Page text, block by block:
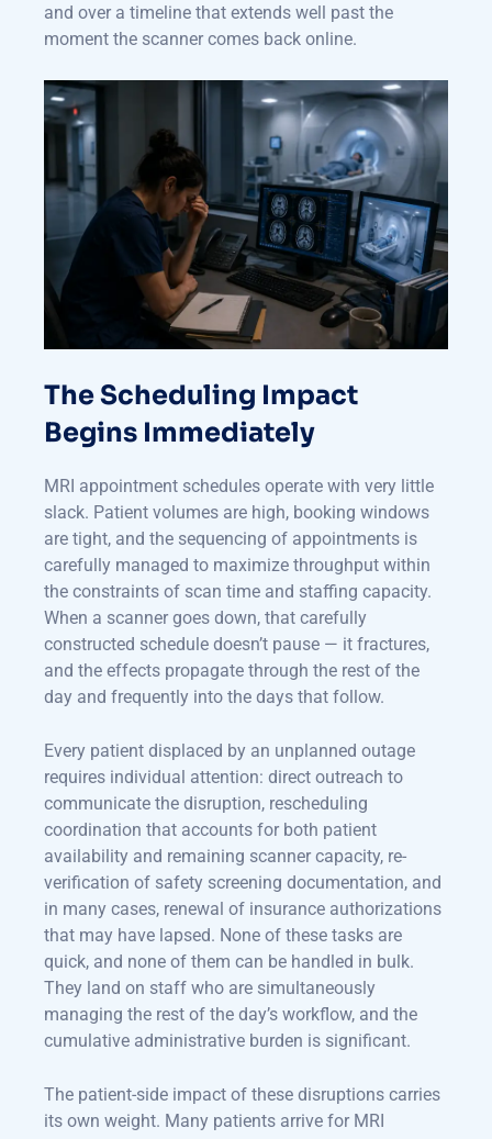
and over a timeline that extends well past the
moment the scanner comes back online.
The Scheduling Impact
Begins Immediately
MRI appointment schedules operate with very little
slack. Patient volumes are high, booking windows
are tight, and the sequencing of appointments is
carefully managed to maximize throughput within
the constraints of scan time and staffing capacity.
When a scanner goes down, that carefully
constructed schedule doesn’t pause — it fractures,
and the effects propagate through the rest of the
day and frequently into the days that follow.
Every patient displaced by an unplanned outage
requires individual attention: direct outreach to
communicate the disruption, rescheduling
coordination that accounts for both patient
availability and remaining scanner capacity, re-
verification of safety screening documentation, and
in many cases, renewal of insurance authorizations
that may have lapsed. None of these tasks are
quick, and none of them can be handled in bulk.
They land on staff who are simultaneously
managing the rest of the day’s workflow, and the
cumulative administrative burden is significant.
The patient-side impact of these disruptions carries
its own weight. Many patients arrive for MRI